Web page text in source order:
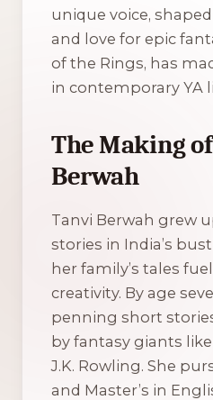
unique voice,
and love for epic
of the Rings, has
in contemporary YA
The Making
Berwah
Tanvi Berwah grew
stories in India’s
her family’s tales
creativity. By age
penning short
by fantasy giants like
J.K. Rowling. She
and Master’s in